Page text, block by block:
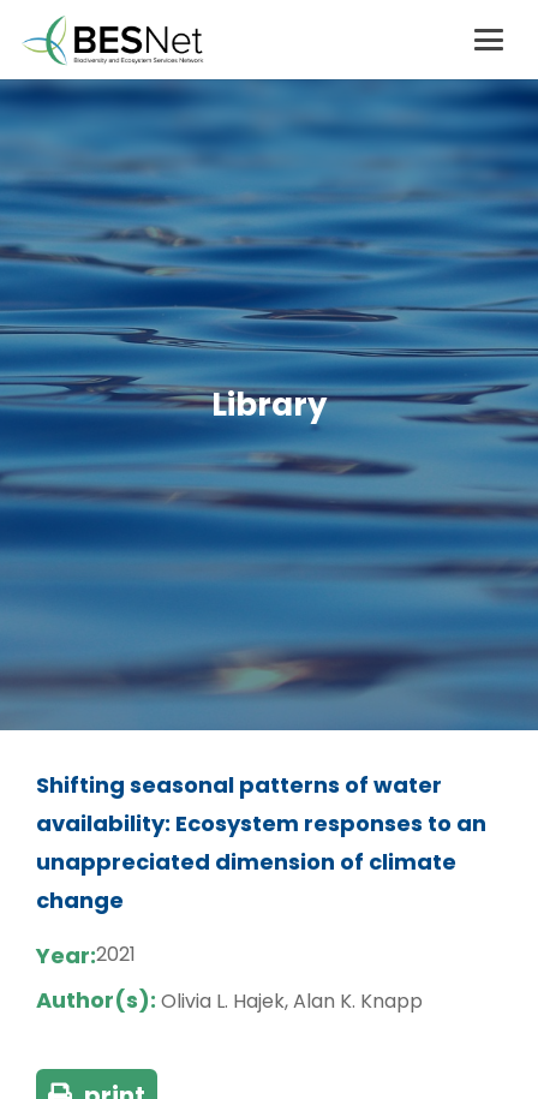
Library
Shifting seasonal patterns of water
availability: Ecosystem responses to an
unappreciated dimension of climate
change
Year:2021
Author(s): Olivia L. Hajek, Alan K. Knapp